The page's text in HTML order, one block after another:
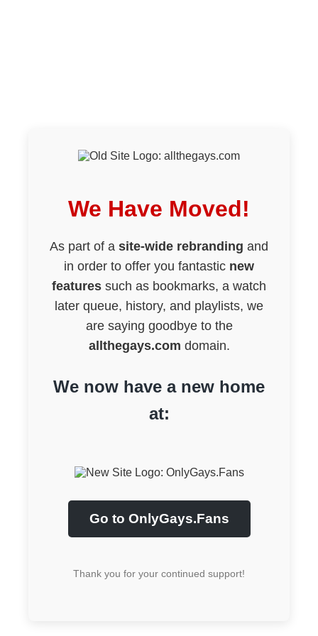
We Have Moved!
As part of a site-wide rebranding and
in order to offer you fantastic new
features such as bookmarks, a watch
later queue, history, and playlists, we
are saying goodbye to the
allthegays.com domain.
We now have a new home
at:
Go to OnlyGays.Fans
Thank you for your continued support!